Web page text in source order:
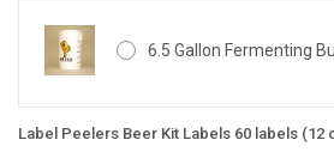
6.5 Gallon Fermenting
Label Peelers Beer Kit Labels 60 labels (12